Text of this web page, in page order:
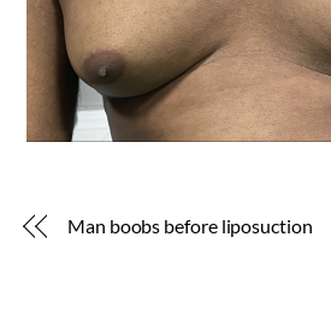
Man boobs before liposuction